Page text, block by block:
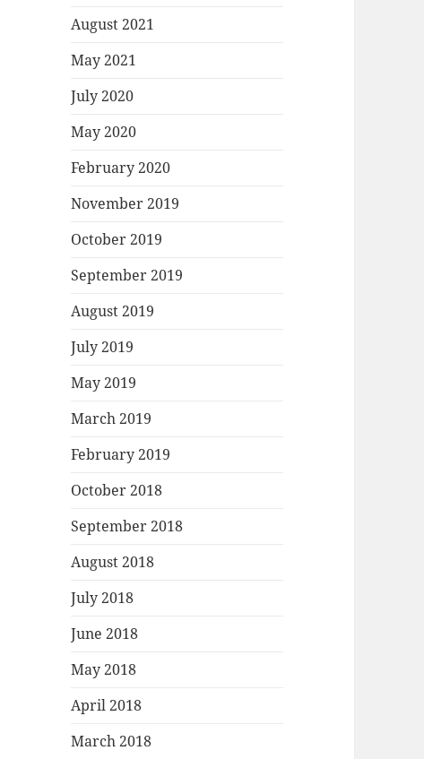
August 2021
May 2021
July 2020
May 2020
February 2020
November 2019
October 2019
September 2019
August 2019
July 2019
May 2019
March 2019
February 2019
October 2018
September 2018
August 2018
July 2018
June 2018
May 2018
April 2018
March 2018